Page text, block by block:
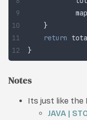
		map
	}
	return
}
Notes
Its just like the
JAVA |